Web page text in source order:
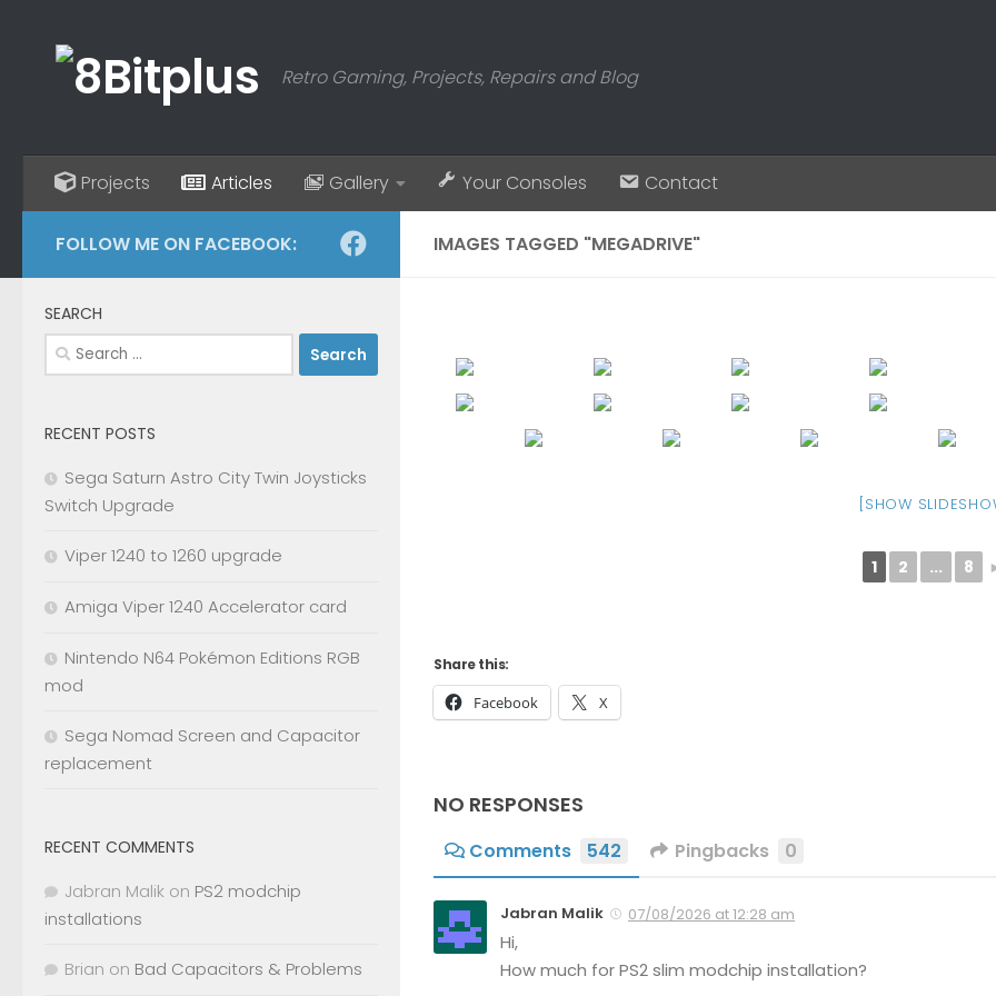
Retro Gaming, Projects, Repairs and Blog
Projects Articles Gallery Your Consoles Contact
IMAGES TAGGED "MEGADRIVE"
[SHOW
1 2 ... 8
Share this:
Facebook X
NO RESPONSES
Comments 542 Pingbacks 0
Jabran Malik 07/08/2026 at 12:28 am
Hi,
How much for PS2 slim modchip installation?
FOLLOW ME ON FACEBOOK:
SEARCH
Search
for:
RECENT POSTS
Sega Saturn Astro City Twin Joysticks
Switch Upgrade
Viper 1240 to 1260 upgrade
Amiga Viper 1240 Accelerator card
Nintendo N64 Pokémon Editions RGB
mod
Sega Nomad Screen and Capacitor
replacement
RECENT COMMENTS
Jabran Malik on PS2 modchip
installations
Brian on Bad Capacitors & Problems